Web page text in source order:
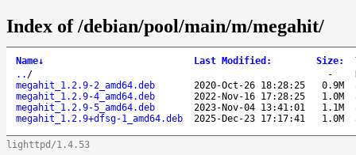
Index of /debian/pool/main/m/megahit/
Name↓ Last Modified : Size:
.. / -
megahit_1.2.9-2_amd64.deb
2020-Oct-26 18:28:25 0.9M
megahit_1.2.9-4_amd64.deb
2022-Nov-16 17:28:25 1.0M
megahit_1.2.9-5_amd64.deb
2023-Nov-04 13:41:01 1.1M
megahit_1.2.9+dfsg-1_amd64.deb
2025-Dec-23 17:17:41 1.0M
lighttpd/1.4.53